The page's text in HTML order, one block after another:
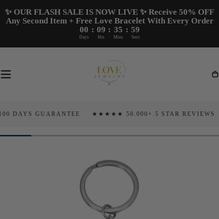
Skip To
Content
✨ OUR FLASH SALE IS NOW LIVE ✨ Receive 50% OFF
Any Second Item + Free Love Bracelet With Every Order
00
Days
: 09
Hrs
: 35
Mins
: 58
Secs
GUARANTEE ★★★★★ 50.000+ 5 STAR REVIEWS